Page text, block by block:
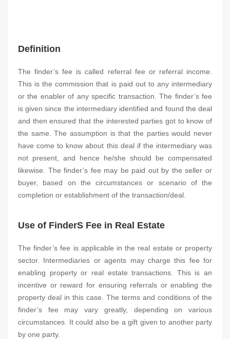
Definition
The finder’s fee is called referral fee or referral income.
This is the commission that is paid out to any intermediary
or the enabler of any specific transaction. The finder’s fee
is given since the intermediary identified and found the deal
and then ensured that the interested parties got to know of
the same. The assumption is that the parties would never
have come to know about this deal if the intermediary was
not present, and hence he/she should be compensated
likewise. The finder’s fee may be paid out by the seller or
buyer, based on the circumstances or scenario of the
completion or establishment of the transaction/deal.
Use of FinderS Fee in Real Estate
The finder’s fee is applicable in the real estate or property
sector. Intermediaries or agents may charge this fee for
enabling property or real estate transactions. This is an
incentive or reward for ensuring referrals or enabling the
property deal in this case. The terms and conditions of the
finder’s fee may vary greatly, depending on various
circumstances. It could also be a gift given to another party
by one party.